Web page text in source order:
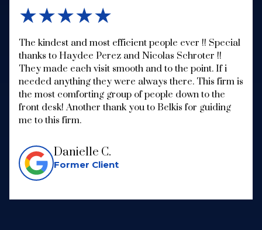
★★★★★
The kindest and most efficient people ever !! Special
thanks to Haydee Perez and Nicolas Schroter !!
They made each visit smooth and to the point. If i
needed anything they were always there. This firm is
the most comforting group of people down to the
front desk! Another thank you to Belkis for guiding
me to this firm.
Danielle C.
Former Client